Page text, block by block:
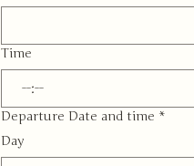
Time
:
Departure Date and time *
Day